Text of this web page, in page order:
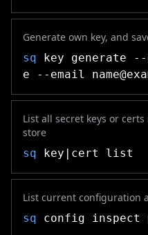
Generate own key, and
sq key generate --
e --email
List all secret keys or
store
sq key|cert list
List current configuration
sq config inspect